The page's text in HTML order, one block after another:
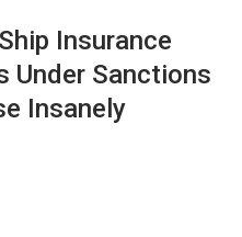
Insurance
Under Sanctions
Insanely